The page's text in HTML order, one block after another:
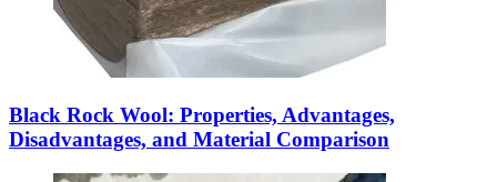
Black Rock Wool: Properties, Advantages,
Disadvantages, and Material Comparison